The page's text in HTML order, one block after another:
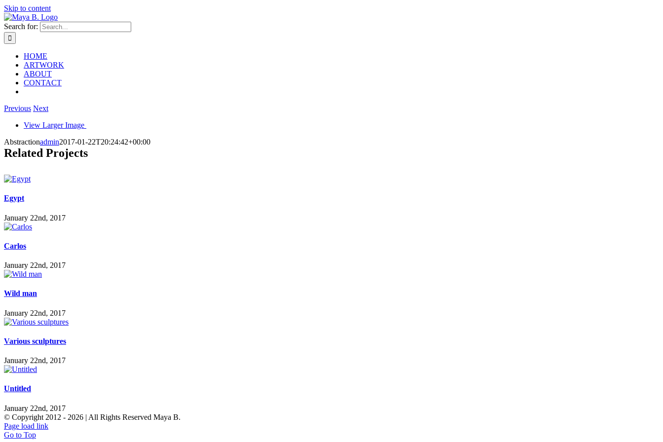
Skip to content
Search for:
HOME
ARTWORK
ABOUT
CONTACT
Previous Next
View Larger Image
Abstractionadmin2017-01-22T20:24:42+00:00
Related Projects
Egypt
January 22nd, 2017
Carlos
January 22nd, 2017
Wild man
January 22nd, 2017
Various sculptures
January 22nd, 2017
Untitled
January 22nd, 2017
© Copyright 2012 - 2026 | All Rights Reserved Maya B.
Page load link
Go to Top